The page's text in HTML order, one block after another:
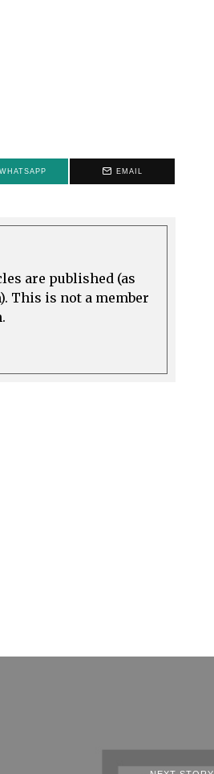
WHATSAPP EMAIL
are published (as
This is not a member